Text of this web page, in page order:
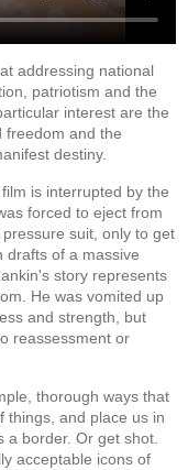
addressing national
patriotism and the
interest are the
freedom and the
destiny.
is interrupted by the
forced to eject from
suit, only to get
drafts of a massive
story represents
He was vomited up
and strength, but
reassessment or
thorough ways that
things, and place us in
a border. Or get shot.
acceptable icons of